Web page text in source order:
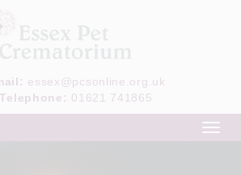
essex@pcsonline.org.uk
Telephone: 01621 741865